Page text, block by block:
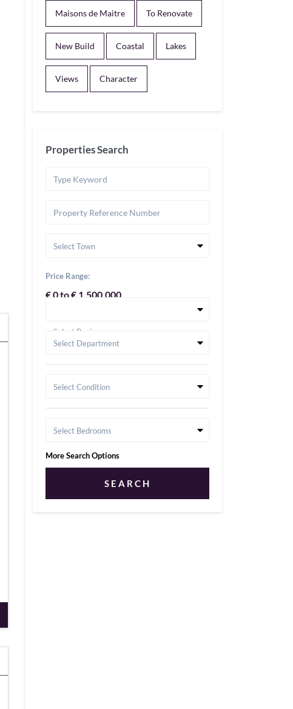
Maisons de Maitre To Renovate
New Build Coastal Lakes
Views Character
Properties Search
Select Town
Price Range:
€ 0 to € 1,500,000
Select Region
Select Department
Select Condition
Select Bedrooms
More Search Options
SEARCH